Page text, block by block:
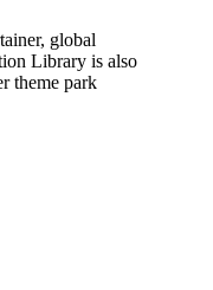
global
Library is also
theme park